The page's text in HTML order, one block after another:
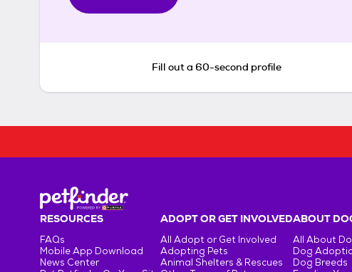
Fill out a 60-second profile
RESOURCES
FAQs
Mobile App Download
News Center
ADOPT OR GET INVOLVED
All Adopt or Get Involved
Adopting Pets
Animal Shelters & Rescues
ABOUT
All About
Dog
Dog Breeds